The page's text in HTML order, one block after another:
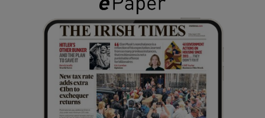
Show Gaeilge sub sections
Show History sub sections